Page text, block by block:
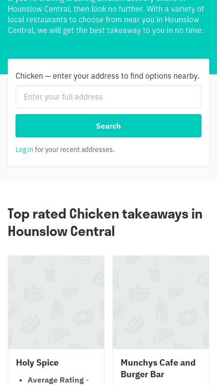
Hounslow Central, then look no further. With a variety of
local restaurants to choose from near you in Hounslow
Central, we will get the best takeaway to you in no time.
Chicken — enter your address to find options nearby.
Search
Log in for your recent addresses.
Top rated Chicken takeaways in
Hounslow Central
Holy Spice
Average Rating -
Munchys Cafe and
Burger Bar